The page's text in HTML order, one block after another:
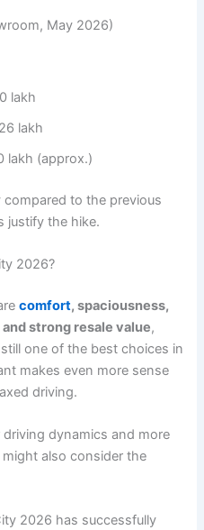
May 2026)
lakh
lakh
lakh (approx.)
compared to the previous
justify the hike.
2026?
comfort, spaciousness,
strong resale value,
one of the best choices in
makes even more sense
driving.
dynamics and more
also consider the
2026 has successfully